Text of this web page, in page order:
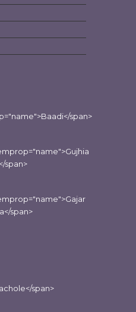
span>
span>
span>
span>